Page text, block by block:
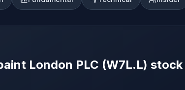
London PLC (W7L.L) stock